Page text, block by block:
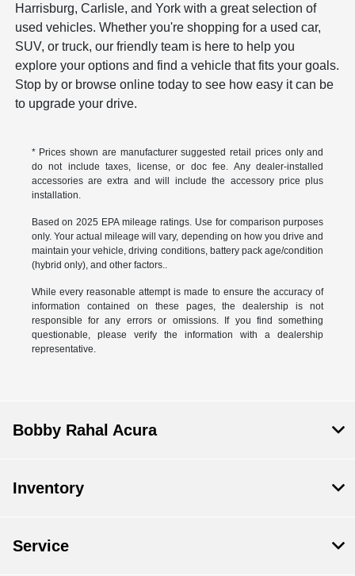
Harrisburg, Carlisle, and York with a great selection of
used vehicles. Whether you're shopping for a used car,
SUV, or truck, our friendly team is here to help you
explore your options and find a vehicle that fits your goals.
Stop by or browse online today to see how easy it can be
to upgrade your drive.
* Prices shown are manufacturer suggested retail prices only and
do not include taxes, license, or doc fee. Any dealer-installed
accessories are extra and will include the accessory price plus
installation.
Based on 2025 EPA mileage ratings. Use for comparison purposes
only. Your actual mileage will vary, depending on how you drive and
maintain your vehicle, driving conditions, battery pack age/condition
(hybrid only), and other factors..
While every reasonable attempt is made to ensure the accuracy of
information contained on these pages, the dealership is not
responsible for any errors or omissions. If you find something
questionable, please verify the information with a dealership
representative.
Bobby Rahal Acura
Inventory
Service